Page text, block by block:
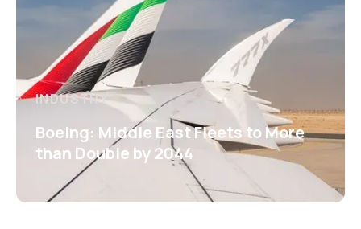
INDUSTRY
Boeing: Middle East Fleets to More
than Double by 2044